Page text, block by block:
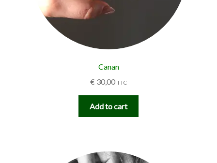
Canan
€ 30,00 TTC
Add to cart